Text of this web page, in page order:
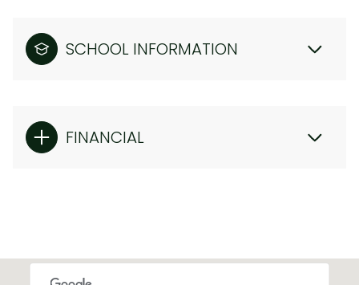
SCHOOL INFORMATION
FINANCIAL